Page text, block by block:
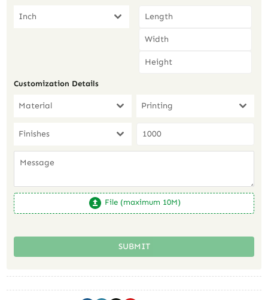
Inch
Customization Details
Material Printing
Finishes
File (maximum 10M)
SUBMIT